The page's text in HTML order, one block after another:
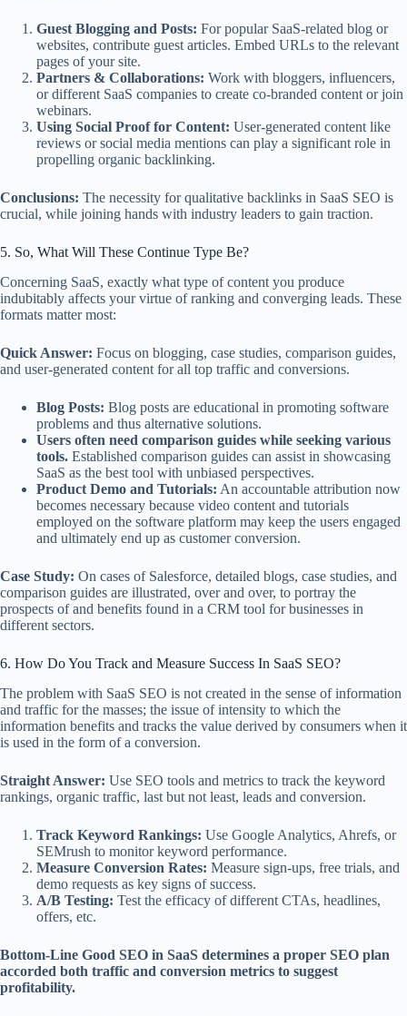
Guest Blogging and Posts: For popular SaaS-related blog or
websites, contribute guest articles. Embed URLs to the relevant
pages of your site.
Partners & Collaborations: Work with bloggers, influencers,
or different SaaS companies to create co-branded content or join
webinars.
Using Social Proof for Content: User-generated content like
reviews or social media mentions can play a significant role in
propelling organic backlinking.
Conclusions: The necessity for qualitative backlinks in SaaS SEO is
crucial, while joining hands with industry leaders to gain traction.
5. So, What Will These Continue Type Be?
Concerning SaaS, exactly what type of content you produce
indubitably affects your virtue of ranking and converging leads. These
formats matter most:
Quick Answer: Focus on blogging, case studies, comparison guides,
and user-generated content for all top traffic and conversions.
Blog Posts: Blog posts are educational in promoting software
problems and thus alternative solutions.
Users often need comparison guides while seeking various
tools. Established comparison guides can assist in showcasing
SaaS as the best tool with unbiased perspectives.
Product Demo and Tutorials: An accountable attribution now
becomes necessary because video content and tutorials
employed on the software platform may keep the users engaged
and ultimately end up as customer conversion.
Case Study: On cases of Salesforce, detailed blogs, case studies, and
comparison guides are illustrated, over and over, to portray the
prospects of and benefits found in a CRM tool for businesses in
different sectors.
6. How Do You Track and Measure Success In SaaS SEO?
The problem with SaaS SEO is not created in the sense of information
and traffic for the masses; the issue of intensity to which the
information benefits and tracks the value derived by consumers when it
is used in the form of a conversion.
Straight Answer: Use SEO tools and metrics to track the keyword
rankings, organic traffic, last but not least, leads and conversion.
Track Keyword Rankings: Use Google Analytics, Ahrefs, or
SEMrush to monitor keyword performance.
Measure Conversion Rates: Measure sign-ups, free trials, and
demo requests as key signs of success.
A/B Testing: Test the efficacy of different CTAs, headlines,
offers, etc.
Bottom-Line Good SEO in SaaS determines a proper SEO plan
accorded both traffic and conversion metrics to suggest
profitability.